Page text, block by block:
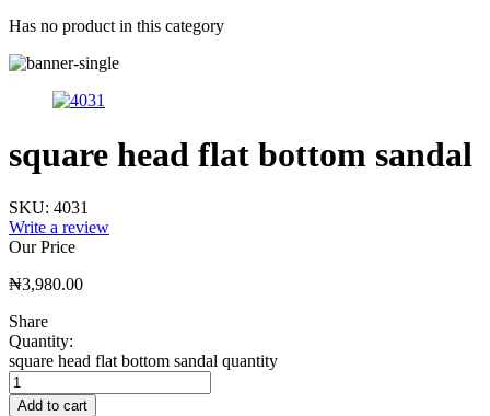
Has no product in this category
square head flat bottom sandal
SKU: 4031
Write a review
Our Price
₦3,980.00
Share
Quantity:
square head flat bottom sandal quantity
Add to cart